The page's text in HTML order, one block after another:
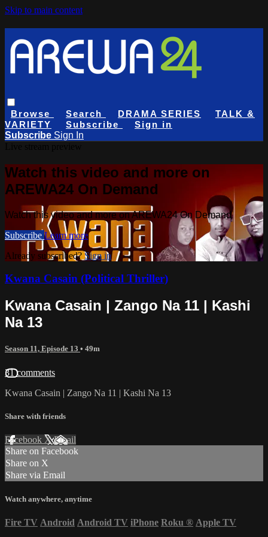
Skip to main content
Browse Search DRAMA SERIES
TALK &
VARIETY
Subscribe
Sign in
Subscribe Sign In
Watch this video and more on
AREWA24 On Demand
Watch this video and more on AREWA24 On Demand
Subscribe Learn more
Already subscribed?Sign in
Kwana Casain (Political Thriller)
Kwana Casain | Zango Na 11 | Kashi
Na 13
Season 11, Episode 13 • 49m
31 comments
Kwana Casain | Zango Na 11 | Kashi Na 13
Share with friends
Facebook XEmail
Share on Facebook
Share on X
Share via Email
Watch anywhere, anytime
Fire TV Android Android TV iPhone Roku ® Apple TV